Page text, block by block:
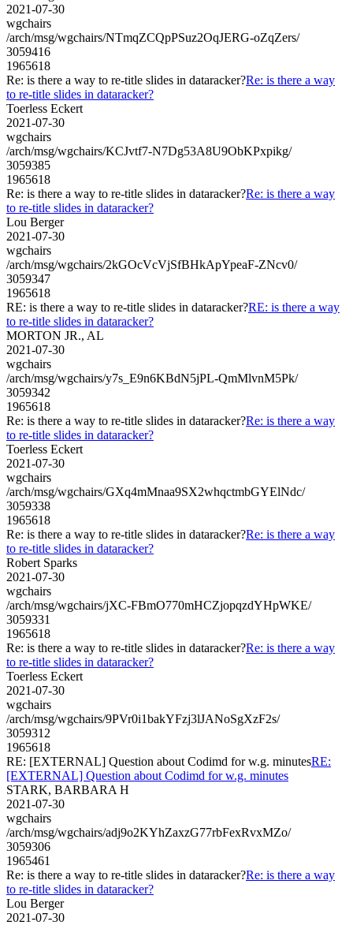
2021-07-30
wgchairs
/arch/msg/wgchairs/NTmqZCQpPSuz2OqJERG-oZqZers/
3059416
1965618
Re: is there a way to re-title slides in dataracker?Re: is there a way
to re-title slides in dataracker?
Toerless Eckert
2021-07-30
wgchairs
/arch/msg/wgchairs/KCJvtf7-N7Dg53A8U9ObKPxpikg/
3059385
1965618
Re: is there a way to re-title slides in dataracker?Re: is there a way
to re-title slides in dataracker?
Lou Berger
2021-07-30
wgchairs
/arch/msg/wgchairs/2kGOcVcVjSfBHkApYpeaF-ZNcv0/
3059347
1965618
RE: is there a way to re-title slides in dataracker?RE: is there a way
to re-title slides in dataracker?
MORTON JR., AL
2021-07-30
wgchairs
/arch/msg/wgchairs/y7s_E9n6KBdN5jPL-QmMlvnM5Pk/
3059342
1965618
Re: is there a way to re-title slides in dataracker?Re: is there a way
to re-title slides in dataracker?
Toerless Eckert
2021-07-30
wgchairs
/arch/msg/wgchairs/GXq4mMnaa9SX2whqctmbGYElNdc/
3059338
1965618
Re: is there a way to re-title slides in dataracker?Re: is there a way
to re-title slides in dataracker?
Robert Sparks
2021-07-30
wgchairs
/arch/msg/wgchairs/jXC-FBmO770mHCZjopqzdYHpWKE/
3059331
1965618
Re: is there a way to re-title slides in dataracker?Re: is there a way
to re-title slides in dataracker?
Toerless Eckert
2021-07-30
wgchairs
/arch/msg/wgchairs/9PVr0i1bakYFzj3lJANoSgXzF2s/
3059312
1965618
RE: [EXTERNAL] Question about Codimd for w.g. minutesRE:
[EXTERNAL] Question about Codimd for w.g. minutes
STARK, BARBARA H
2021-07-30
wgchairs
/arch/msg/wgchairs/adj9o2KYhZaxzG77rbFexRvxMZo/
3059306
1965461
Re: is there a way to re-title slides in dataracker?Re: is there a way
to re-title slides in dataracker?
Lou Berger
2021-07-30